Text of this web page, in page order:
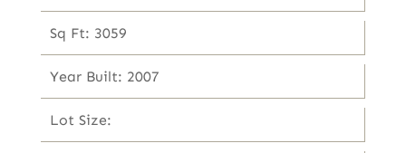
Sq Ft: 3059
Year Built: 2007
Lot Size: